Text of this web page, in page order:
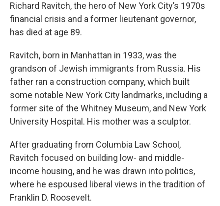
Richard Ravitch, the hero of New York City’s 1970s
financial crisis and a former lieutenant governor,
has died at age 89.
Ravitch, born in Manhattan in 1933, was the
grandson of Jewish immigrants from Russia. His
father ran a construction company, which built
some notable New York City landmarks, including a
former site of the Whitney Museum, and New York
University Hospital. His mother was a sculptor.
After graduating from Columbia Law School,
Ravitch focused on building low- and middle-
income housing, and he was drawn into politics,
where he espoused liberal views in the tradition of
Franklin D. Roosevelt.